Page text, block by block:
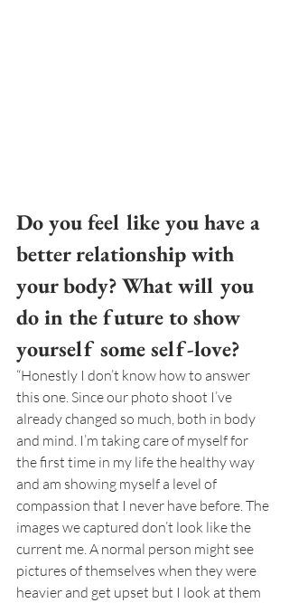
Do you feel like you have a
better relationship with
your body? What will you
do in the future to show
yourself some self-love?
“Honestly I don’t know how to answer
this one. Since our photo shoot I’ve
already changed so much, both in body
and mind. I’m taking care of myself for
the first time in my life the healthy way
and am showing myself a level of
compassion that I never have before. The
images we captured don’t look like the
current me. A normal person might see
pictures of themselves when they were
heavier and get upset but I look at them